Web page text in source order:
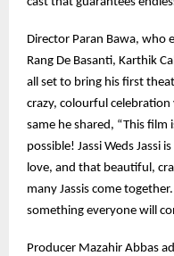
Director Paran Bawa, who
Rang De Basanti, Karthik
all set to bring his first
crazy, colourful celebration
same he shared, “This
possible! Jassi Weds Jassi
love, and that beautiful,
many Jassis come
something everyone will
Producer Mazahir Abbas